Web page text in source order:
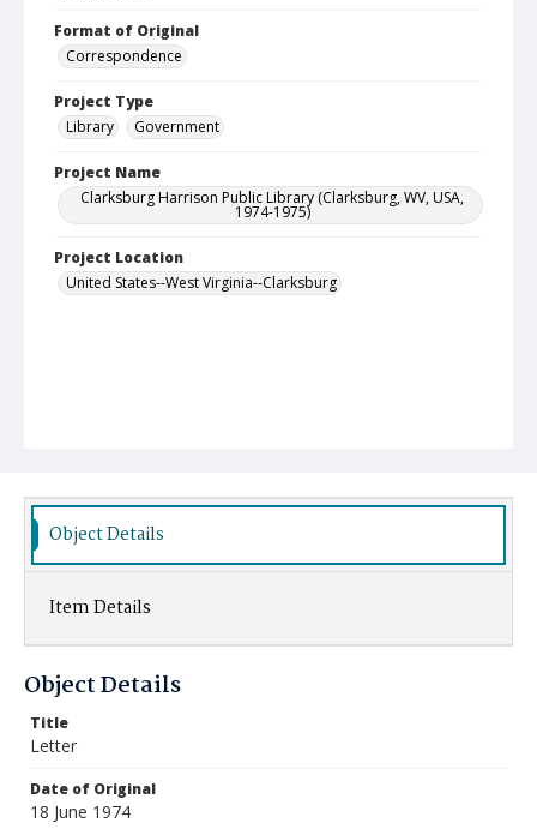
Format of Original
Correspondence
Project Type
Library
Government
Project Name
Clarksburg Harrison Public Library (Clarksburg, WV, USA,
1974-1975)
Project Location
United States--West Virginia--Clarksburg
Object Details
Item Details
Object Details
Title
Letter
Date of Original
18 June 1974